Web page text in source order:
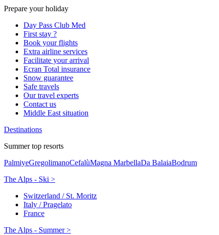
Prepare your holiday
Day Pass Club Med
First stay ?
Book your flights
Extra airline services
Facilitate your arrival
Ecran Total insurance
Snow guarantee
Safe travels
Our travel experts
Contact us
Middle East situation
Destinations
Summer top resorts
PalmiyeGregolimanoCefalùMagna MarbellaDa BalaiaBodrum
The Alps - Ski >
Switzerland / St. Moritz
Italy / Pragelato
France
The Alps - Summer >